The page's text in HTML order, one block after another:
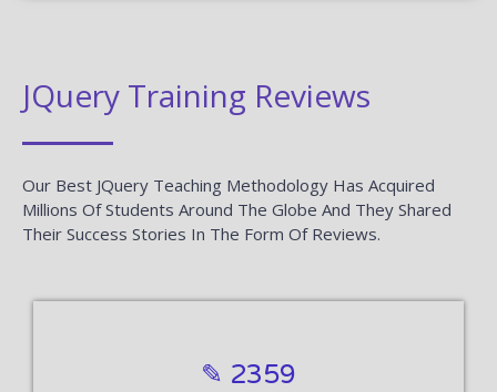
JQuery Training Reviews
Our Best JQuery Teaching Methodology Has Acquired
Millions Of Students Around The Globe And They Shared
Their Success Stories In The Form Of Reviews.
✎ 2359